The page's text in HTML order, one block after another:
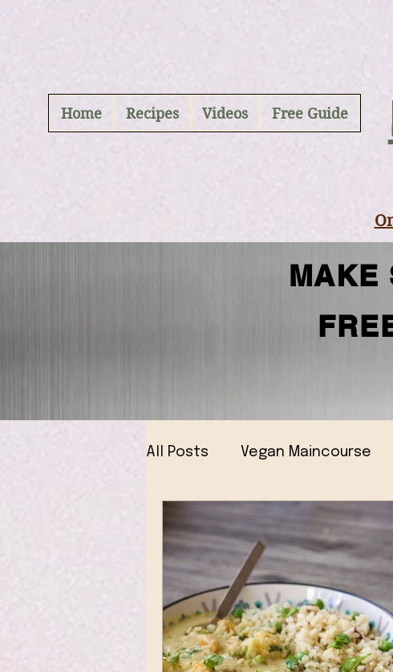
Home Recipes Videos Free Guide
MAKE
All Posts Vegan Maincourse
Vegan Breads